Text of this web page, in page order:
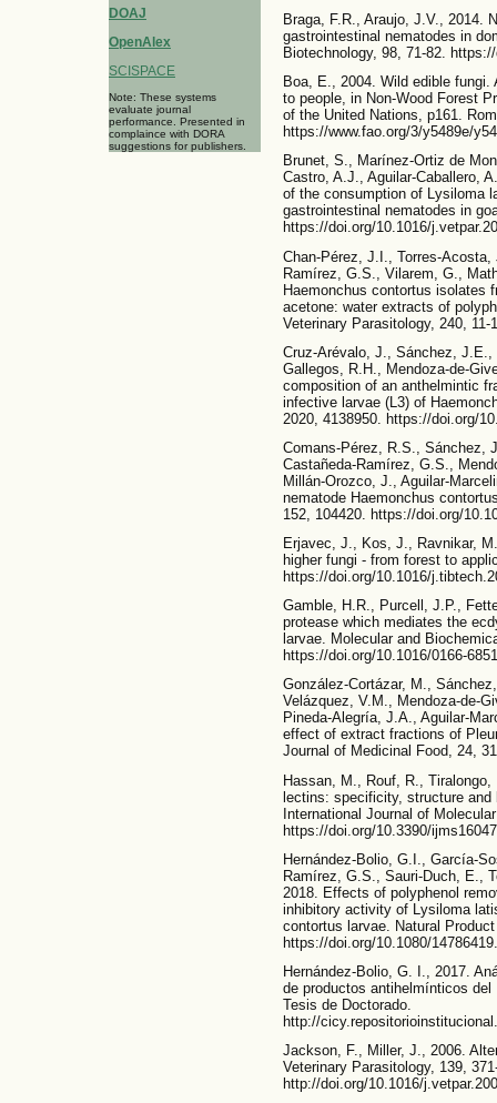
DOAJ
OpenAlex
SCISPACE
Note: These systems
evaluate journal
performance. Presented in
complaince with DORA
suggestions for publishers.
Braga, F.R., Araujo, J.V., 2014.
gastrointestinal nematodes in
Biotechnology, 98, 71-82.
Boa, E., 2004. Wild edible
to people, in Non-Wood Forest
of the United Nations, p161.
https://www.fao.org/3/y5489e/
Brunet, S., Marínez-Ortiz de
Castro, A.J., Aguilar-Caballero,
of the consumption of Lysiloma
gastrointestinal nematodes in
https://doi.org/10.1016/
Chan-Pérez, J.I., Torres-
Ramírez, G.S., Vilarem, G.,
Haemonchus contortus isolates
acetone: water extracts of
Veterinary Parasitology, 240,
Cruz-Arévalo, J., Sánchez, J.E.,
Gallegos, R.H., Mendoza-de-
composition of an anthelmintic
infective larvae (L3) of
2020, 4138950. https://doi.org/
Comans-Pérez, R.S., Sánchez,
Castañeda-Ramírez, G.S.,
Millán-Orozco, J., Aguilar-
nematode Haemonchus
152, 104420. https://doi.org/
Erjavec, J., Kos, J., Ravnikar,
higher fungi - from forest to
https://doi.org/10.1016/
Gamble, H.R., Purcell, J.P.,
protease which mediates the
larvae. Molecular and
https://doi.org/10.1016/0166-
González-Cortázar, M.,
Velázquez, V.M., Mendoza-de-
Pineda-Alegría, J.A., Aguilar-
effect of extract fractions of
Journal of Medicinal Food, 24,
Hassan, M., Rouf, R.,
lectins: specificity, structure
International Journal of
https://doi.org/10.3390/
Hernández-Bolio, G.I., García-
Ramírez, G.S., Sauri-Duch, E.,
2018. Effects of polyphenol
inhibitory activity of Lysiloma
contortus larvae. Natural
https://doi.org/10.1080/
Hernández-Bolio, G. I., 2017.
de productos antihelmínticos
Tesis de Doctorado.
http://
Jackson, F., Miller, J., 2006.
Veterinary Parasitology, 139,
http://doi.org/10.1016/